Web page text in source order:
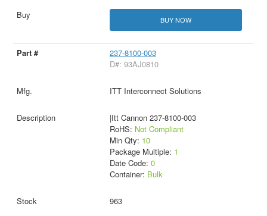
BUY NOW
237-8100-003
D#: 93AJ0810
ITT Interconnect Solutions
|Itt Cannon 237-8100-003
RoHS: Not Compliant
Min Qty: 10
Package Multiple: 1
Date Code: 0
Container: Bulk
963